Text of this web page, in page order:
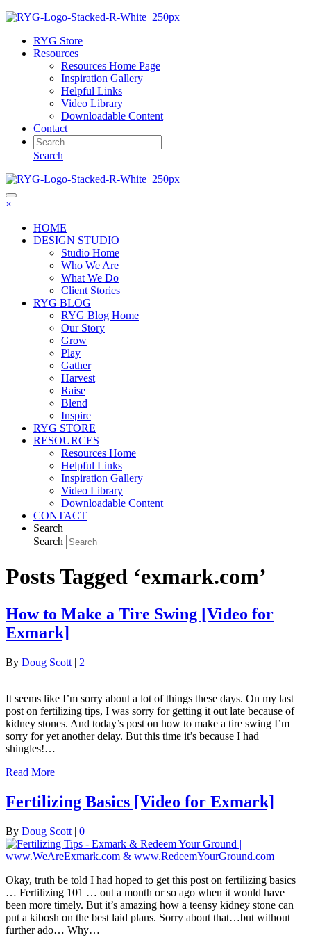
RYG Store
Resources
Resources Home Page
Inspiration Gallery
Helpful Links
Video Library
Downloadable Content
Contact
Search
×
HOME
DESIGN STUDIO
Studio Home
Who We Are
What We Do
Client Stories
RYG BLOG
RYG Blog Home
Our Story
Grow
Play
Gather
Harvest
Raise
Blend
Inspire
RYG STORE
RESOURCES
Resources Home
Helpful Links
Inspiration Gallery
Video Library
Downloadable Content
CONTACT
Search
Search
Posts Tagged ‘exmark.com’
How to Make a Tire Swing [Video for
Exmark]
By Doug Scott | 2
It seems like I’m sorry about a lot of things these days. On my last
post on fertilizing tips, I was sorry for getting it out late because of
kidney stones. And today’s post on how to make a tire swing I’m
sorry for yet another delay. But this time it’s because I had
shingles!…
Read More
Fertilizing Basics [Video for Exmark]
By Doug Scott | 0
Okay, truth be told I had hoped to get this post on fertilizing basics
… Fertilizing 101 … out a month or so ago when it would have
been more timely. But it’s amazing how a teensy kidney stone can
put a kibosh on the best laid plans. Sorry about that…but without
further ado… Why…